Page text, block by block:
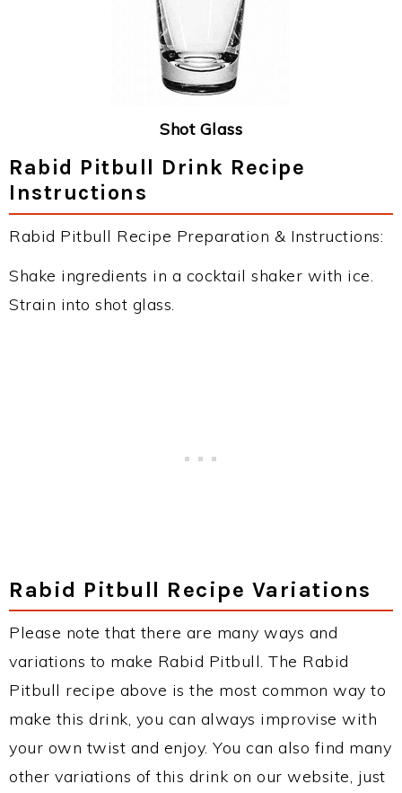
Shot Glass
Rabid Pitbull Drink Recipe
Instructions
Rabid Pitbull Recipe Preparation & Instructions:
Shake ingredients in a cocktail shaker with ice.
Strain into shot glass.
Rabid Pitbull Recipe Variations
Please note that there are many ways and
variations to make Rabid Pitbull. The Rabid
Pitbull recipe above is the most common way to
make this drink, you can always improvise with
your own twist and enjoy. You can also find many
other variations of this drink on our website, just